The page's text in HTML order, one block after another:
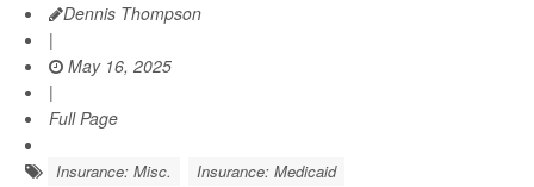
Dennis Thompson
|
May 16, 2025
|
Full Page
Insurance: Misc. Insurance: Medicaid